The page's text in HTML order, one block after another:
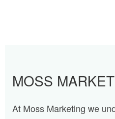
MOSS
At Moss Marketing we